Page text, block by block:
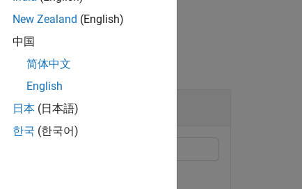
data in table form.
New Zealand (English)
中国
简体中文
English
日本 (日本語)
한국 (한국어)